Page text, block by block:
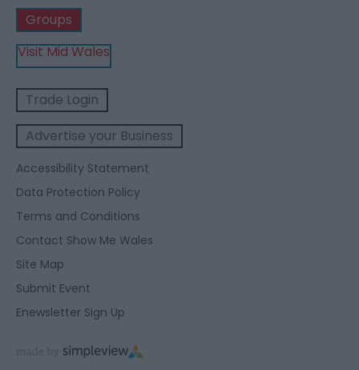
Groups
Visit Mid Wales
Trade Login
Advertise your Business
Accessibility Statement
Data Protection Policy
Terms and Conditions
Contact Show Me Wales
Site Map
Submit Event
Enewsletter Sign Up